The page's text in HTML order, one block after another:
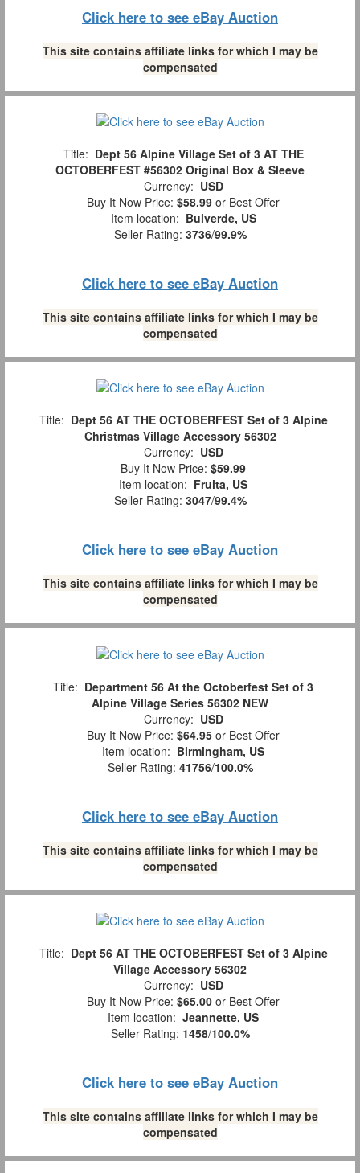
Click here to see eBay Auction
This site contains affiliate links for which I may be
compensated
Title: Dept 56 Alpine Village Set of 3 AT THE
OCTOBERFEST #56302 Original Box & Sleeve
Currency: USD
Buy It Now Price: $58.99 or Best Offer
Item location: Bulverde, US
Seller Rating: 3736/99.9%
Click here to see eBay Auction
This site contains affiliate links for which I may be
compensated
Title: Dept 56 AT THE OCTOBERFEST Set of 3 Alpine
Christmas Village Accessory 56302
Currency: USD
Buy It Now Price: $59.99
Item location: Fruita, US
Seller Rating: 3047/99.4%
Click here to see eBay Auction
This site contains affiliate links for which I may be
compensated
Title: Department 56 At the Octoberfest Set of 3
Alpine Village Series 56302 NEW
Currency: USD
Buy It Now Price: $64.95 or Best Offer
Item location: Birmingham, US
Seller Rating: 41756/100.0%
Click here to see eBay Auction
This site contains affiliate links for which I may be
compensated
Title: Dept 56 AT THE OCTOBERFEST Set of 3 Alpine
Village Accessory 56302
Currency: USD
Buy It Now Price: $65.00 or Best Offer
Item location: Jeannette, US
Seller Rating: 1458/100.0%
Click here to see eBay Auction
This site contains affiliate links for which I may be
compensated